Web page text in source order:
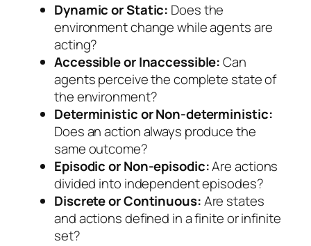
Dynamic or Static: Does the
environment change while agents are
acting?
Accessible or Inaccessible:Can
agents perceive the complete state of
the environment?
Deterministic or Non-deterministic:
Does an action always produce the
same outcome?
Episodic or Non-episodic:Are actions
divided into independent episodes?
Discrete or Continuous:Are states
and actions defined in a finite or infinite
set?